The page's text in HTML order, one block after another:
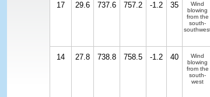
17 29.6 737.6 757.2 -1.2 35
Wind
blowing
from the
south-
14 27.8 738.8 758.5 -1.2 40
Wind
blowing
from the
south-
west